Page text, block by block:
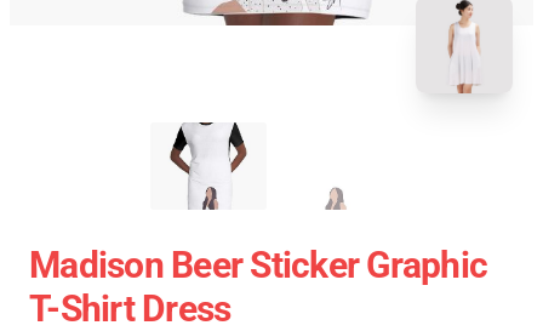
Madison Beer Sticker Graphic
T-Shirt Dress